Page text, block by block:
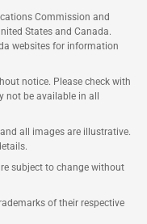
Commission and
States and Canada.
websites for information
notice. Please check with
be available in all
all images are illustrative.
subject to change without
of their respective